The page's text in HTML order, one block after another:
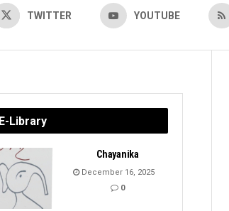
TWITTER YOUTUBE
E-Library
Chayanika
December 16, 2025
0